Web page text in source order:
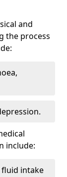
and
the process
include:
intake